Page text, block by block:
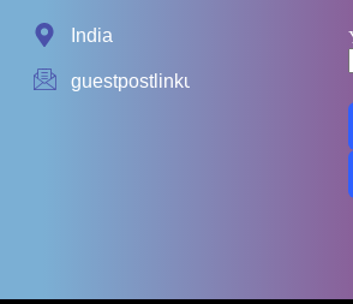
India
guestpostlinkup01@gmail.com